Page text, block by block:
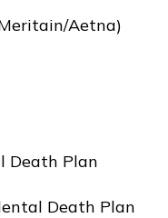
Aetna)
Death Plan
Death Plan